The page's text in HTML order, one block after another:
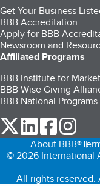
Get Your Business
BBB Accreditation
Apply for BBB
Newsroom and
Affiliated Programs
BBB Institute for
BBB Wise Giving
BBB National Programs
our Twitter (opens
our LinkedIn
our
About BBB®
© 2026 International
All rights reserved.